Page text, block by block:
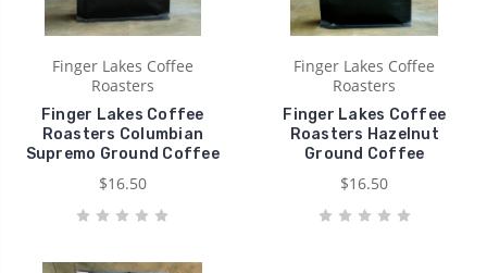
Finger Lakes Coffee
Roasters
Finger Lakes Coffee
Roasters Columbian
Supremo Ground Coffee
$16.50
Finger Lakes Coffee
Roasters
Finger Lakes Coffee
Roasters Hazelnut
Ground Coffee
$16.50